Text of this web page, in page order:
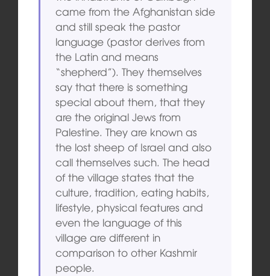
came from the Afghanistan side
and still speak the pastor
language (pastor derives from
the Latin and means
“shepherd”). They themselves
say that there is something
special about them, that they
are the original Jews from
Palestine. They are known as
the lost sheep of Israel and also
call themselves such. The head
of the village states that the
culture, tradition, eating habits,
lifestyle, physical features and
even the language of this
village are different in
comparison to other Kashmir
people.